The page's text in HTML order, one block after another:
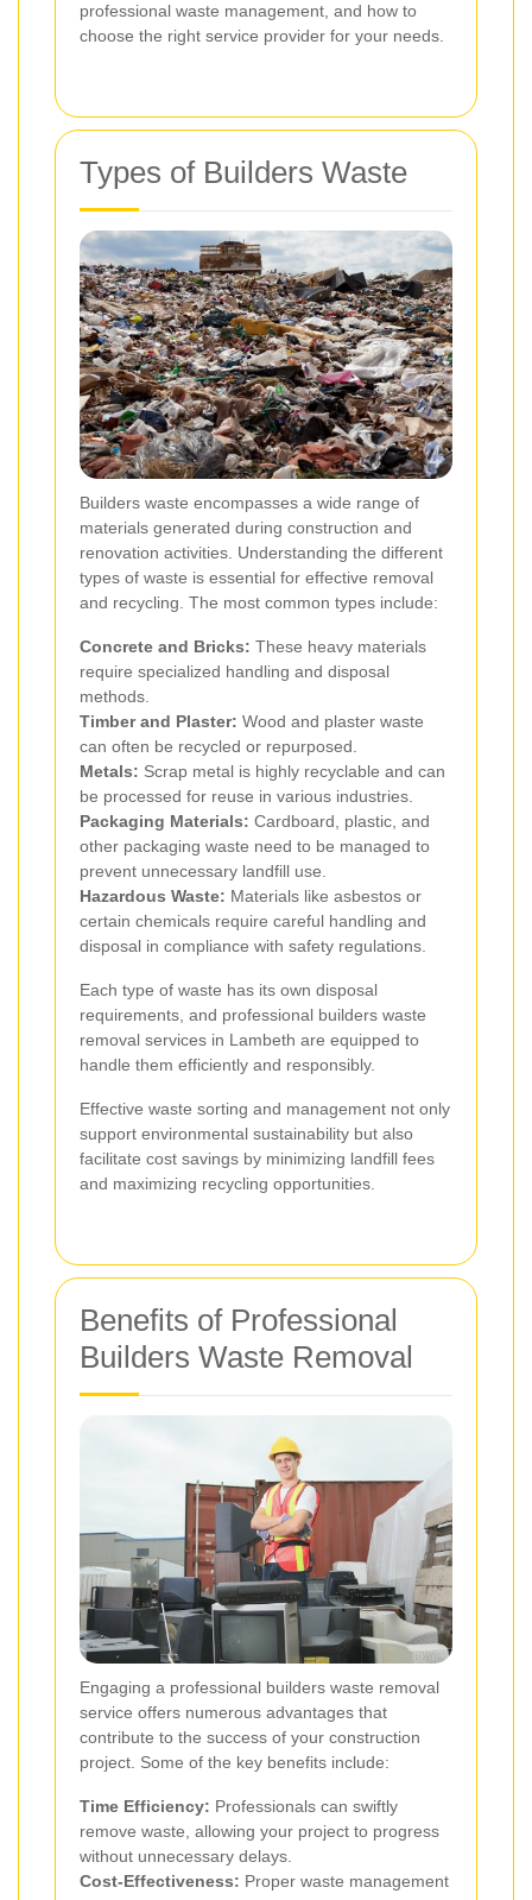
professional waste management, and how to
choose the right service provider for your needs.
Types of Builders Waste
Builders waste encompasses a wide range of
materials generated during construction and
renovation activities. Understanding the different
types of waste is essential for effective removal
and recycling. The most common types include:
Concrete and Bricks: These heavy materials
require specialized handling and disposal
methods.
Timber and Plaster: Wood and plaster waste
can often be recycled or repurposed.
Metals: Scrap metal is highly recyclable and can
be processed for reuse in various industries.
Packaging Materials: Cardboard, plastic, and
other packaging waste need to be managed to
prevent unnecessary landfill use.
Hazardous Waste: Materials like asbestos or
certain chemicals require careful handling and
disposal in compliance with safety regulations.
Each type of waste has its own disposal
requirements, and professional builders waste
removal services in Lambeth are equipped to
handle them efficiently and responsibly.
Effective waste sorting and management not only
support environmental sustainability but also
facilitate cost savings by minimizing landfill fees
and maximizing recycling opportunities.
Benefits of Professional
Builders Waste Removal
Engaging a professional builders waste removal
service offers numerous advantages that
contribute to the success of your construction
project. Some of the key benefits include:
Time Efficiency: Professionals can swiftly
remove waste, allowing your project to progress
without unnecessary delays.
Cost-Effectiveness: Proper waste management